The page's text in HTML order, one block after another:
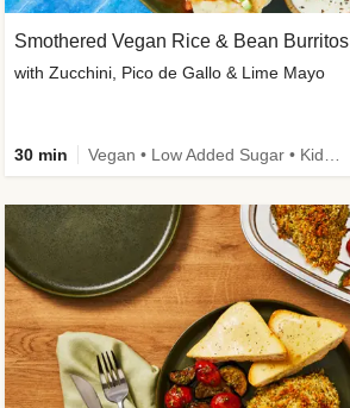
Smothered Vegan Rice & Bean Burritos
with Zucchini, Pico de Gallo & Lime Mayo
30 min